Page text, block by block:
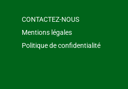
CONTACTEZ-NOUS
Mentions légales
Politique de confidentialité